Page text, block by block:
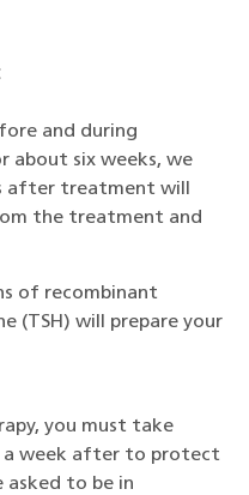
and during
about six weeks, we
after treatment will
the treatment and
of recombinant
(TSH) will prepare your
you must take
a week after to protect
asked to be in